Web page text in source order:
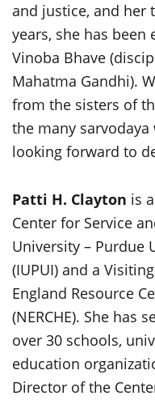
and justice, and her
years, she has
Vinoba Bhave
Mahatma Gandhi).
from the sisters of
the many
looking forward to
Patti H. Clayton is
Center for Service
University – Purdue
(IUPUI) and a
England Resource
(NERCHE). She has
over 30 schools,
education
Director of the